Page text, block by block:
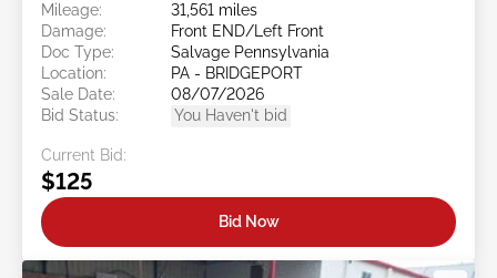
Mileage:
31,561 miles
Damage:
Front END/Left Front
Doc Type:
Salvage Pennsylvania
Location:
PA - BRIDGEPORT
Sale Date:
08/07/2026
Bid Status:
You Haven't bid
Current Bid:
$125
Bid Now